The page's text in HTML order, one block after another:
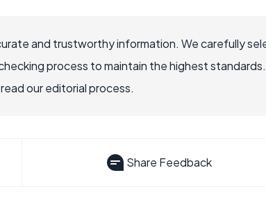
and trustworthy information. We carefully
process to maintain the highest
our editorial process.
Share Feedback